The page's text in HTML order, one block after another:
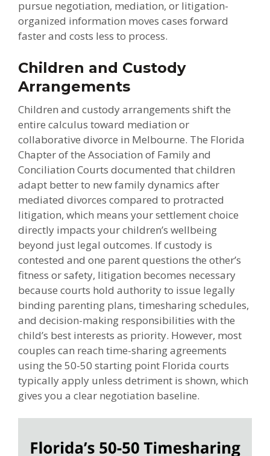
pursue negotiation, mediation, or litigation-
organized information moves cases forward
faster and costs less to process.
Children and Custody
Arrangements
Children and custody arrangements shift the
entire calculus toward mediation or
collaborative divorce in Melbourne. The Florida
Chapter of the Association of Family and
Conciliation Courts documented that children
adapt better to new family dynamics after
mediated divorces compared to protracted
litigation, which means your settlement choice
directly impacts your children’s wellbeing
beyond just legal outcomes. If custody is
contested and one parent questions the other’s
fitness or safety, litigation becomes necessary
because courts hold authority to issue legally
binding parenting plans, timesharing schedules,
and decision-making responsibilities with the
child’s best interests as priority. However, most
couples can reach time-sharing agreements
using the 50-50 starting point Florida courts
typically apply unless detriment is shown, which
gives you a clear negotiation baseline.